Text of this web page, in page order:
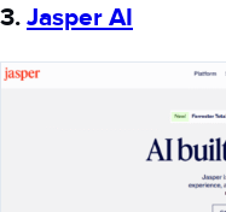
3. Jasper AI